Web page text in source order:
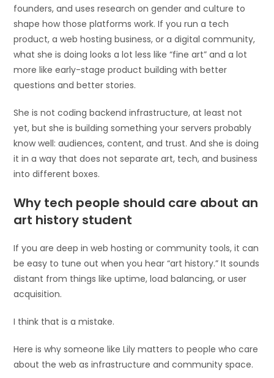
founders, and uses research on gender and culture to
shape how those platforms work. If you run a tech
product, a web hosting business, or a digital community,
what she is doing looks a lot less like “fine art” and a lot
more like early-stage product building with better
questions and better stories.
She is not coding backend infrastructure, at least not
yet, but she is building something your servers probably
know well: audiences, content, and trust. And she is doing
it in a way that does not separate art, tech, and business
into different boxes.
Why tech people should care about an
art history student
If you are deep in web hosting or community tools, it can
be easy to tune out when you hear “art history.” It sounds
distant from things like uptime, load balancing, or user
acquisition.
I think that is a mistake.
Here is why someone like Lily matters to people who care
about the web as infrastructure and community space.